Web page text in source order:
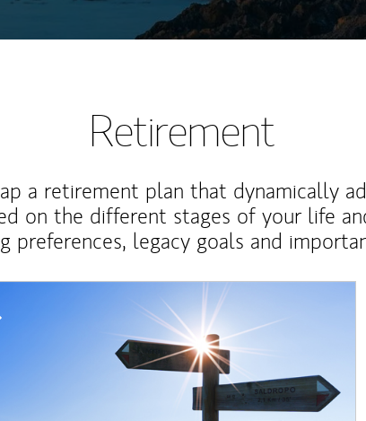
Retirement
a retirement plan that dynamically
on the different stages of your life
preferences, legacy goals and